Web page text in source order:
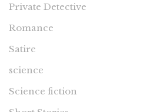
Private Detective
Romance
Satire
science
Science fiction